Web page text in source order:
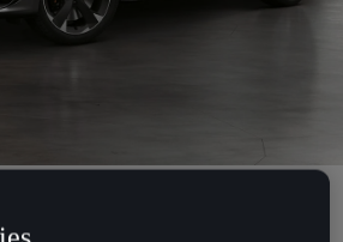
programme provides Fleet Managers and